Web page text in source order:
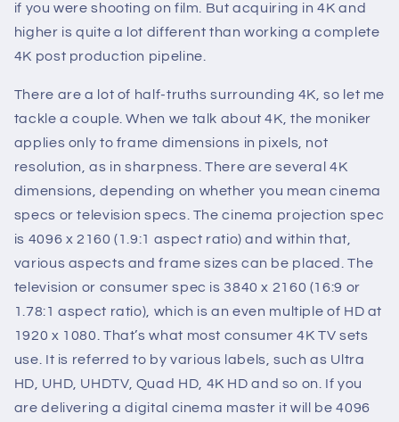
if you were shooting on film. But acquiring in 4K and
higher is quite a lot different than working a complete
4K post production pipeline.
There are a lot of half-truths surrounding 4K, so let me
tackle a couple. When we talk about 4K, the moniker
applies only to frame dimensions in pixels, not
resolution, as in sharpness. There are several 4K
dimensions, depending on whether you mean cinema
specs or television specs. The cinema projection spec
is 4096 x 2160 (1.9:1 aspect ratio) and within that,
various aspects and frame sizes can be placed. The
television or consumer spec is 3840 x 2160 (16:9 or
1.78:1 aspect ratio), which is an even multiple of HD at
1920 x 1080. That’s what most consumer 4K TV sets
use. It is referred to by various labels, such as Ultra
HD, UHD, UHDTV, Quad HD, 4K HD and so on. If you
are delivering a digital cinema master it will be 4096